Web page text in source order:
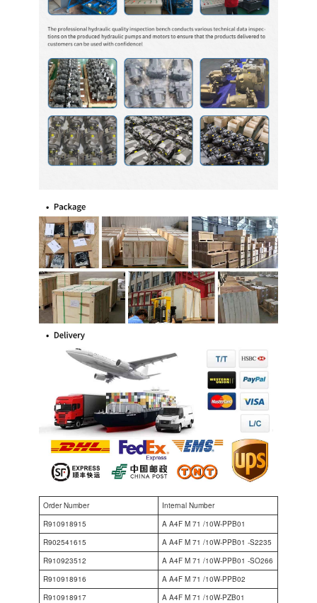
Order Number
Internal Number
R910918915
A A4F M 71 /10W-PPB01
R902541615
A A4F M 71 /10W-PPB01 -S2235
R910923512
A A4F M 71 /10W-PPB01 -SO266
R910918916
A A4F M 71 /10W-PPB02
R910918917
A A4F M 71 /10W-PZB01